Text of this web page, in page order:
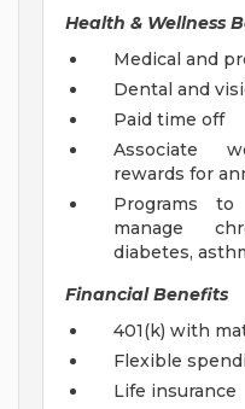
Health & Wellness
Medical and
Dental and
Paid time off
Associate
rewards for
Programs
manage
diabetes,
Financial Benefits
401(k) with
Flexible
Life insurance